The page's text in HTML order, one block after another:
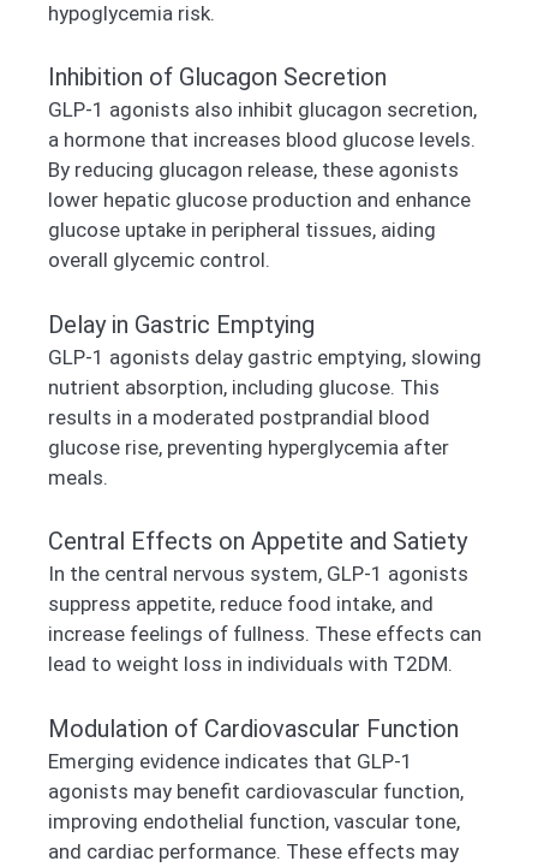
hypoglycemia risk.
Inhibition of Glucagon Secretion
GLP-1 agonists also inhibit glucagon secretion,
a hormone that increases blood glucose levels.
By reducing glucagon release, these agonists
lower hepatic glucose production and enhance
glucose uptake in peripheral tissues, aiding
overall glycemic control.
Delay in Gastric Emptying
GLP-1 agonists delay gastric emptying, slowing
nutrient absorption, including glucose. This
results in a moderated postprandial blood
glucose rise, preventing hyperglycemia after
meals.
Central Effects on Appetite and Satiety
In the central nervous system, GLP-1 agonists
suppress appetite, reduce food intake, and
increase feelings of fullness. These effects can
lead to weight loss in individuals with T2DM.
Modulation of Cardiovascular Function
Emerging evidence indicates that GLP-1
agonists may benefit cardiovascular function,
improving endothelial function, vascular tone,
and cardiac performance. These effects may